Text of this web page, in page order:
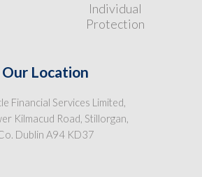
Individual
Protection
Our Location
Financial Services Limited,
Kilmacud Road, Stillorgan,
Dublin A94 KD37